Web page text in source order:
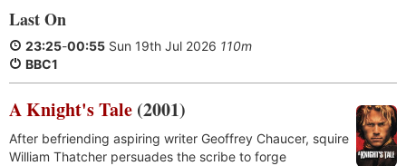
Last On
23:25-00:55 Sun 19th Jul 2026 110m
BBC1
A Knight's Tale (2001)
After befriending aspiring writer Geoffrey Chaucer, squire
William Thatcher persuades the scribe to forge